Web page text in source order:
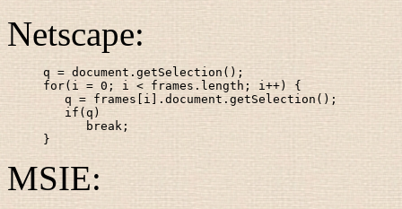
Netscape:
q = document.getSelection();
for(i = 0; i < frames.length; i++) {
   q = frames[i].document.getSelection();
   if(q)
      break;
}
MSIE: